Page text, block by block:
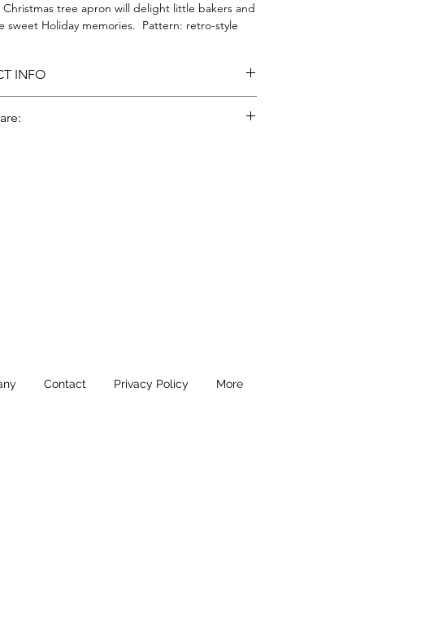
Christmas tree apron will delight little bakers and
sweet Holiday memories. Pattern: retro-style
COMPANY® - Boutique Aprons.
INFO
Contact Privacy Policy More